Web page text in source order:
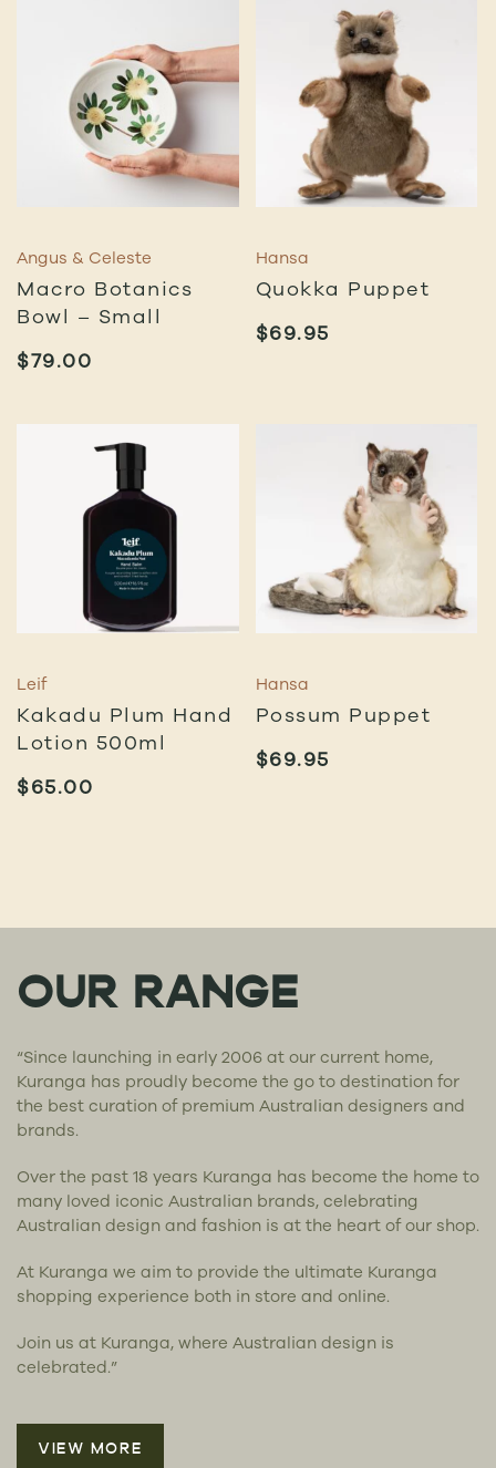
Angus & Celeste
Macro Botanics
Bowl – Small
$79.00
Hansa
Quokka Puppet
$69.95
Leif
Kakadu Plum Hand
Lotion 500ml
$65.00
Hansa
Possum Puppet
$69.95
OUR RANGE
“Since launching in early 2006 at our current home,
Kuranga has proudly become the go to destination for
the best curation of premium Australian designers and
brands.
Over the past 18 years Kuranga has become the home to
many loved iconic Australian brands, celebrating
Australian design and fashion is at the heart of our shop.
At Kuranga we aim to provide the ultimate Kuranga
shopping experience both in store and online.
Join us at Kuranga, where Australian design is
celebrated.”
VIEW MORE